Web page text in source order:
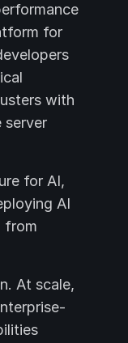
for
with
server
for AI,
AI
from
At scale,